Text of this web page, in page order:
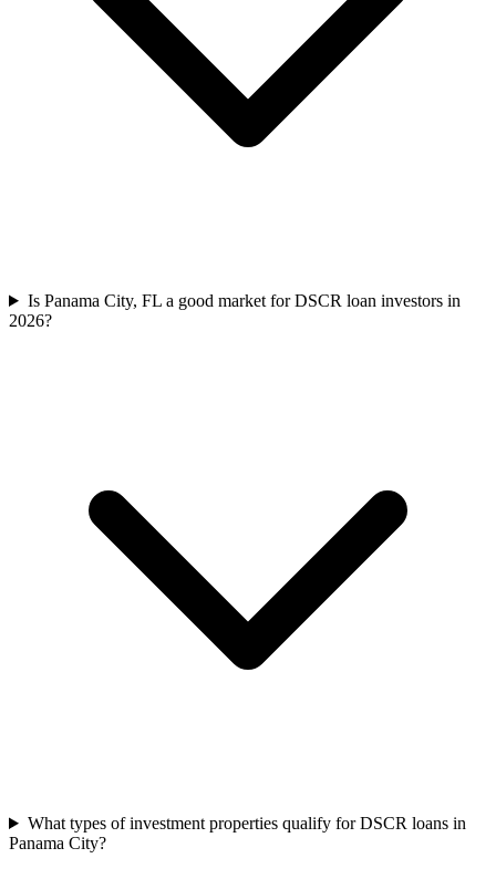
Is Panama City, FL a good market for DSCR loan investors in
2026?
What types of investment properties qualify for DSCR loans in
Panama City?